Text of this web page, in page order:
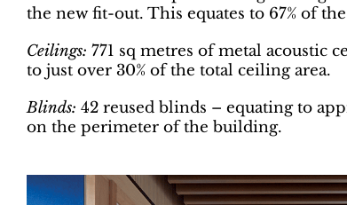
the new fit-out. This equates to 67% of
Ceilings: 771 sq metres of metal acoustic
to just over 30% of the total ceiling area.
Blinds: 42 reused blinds – equating to
on the perimeter of the building.